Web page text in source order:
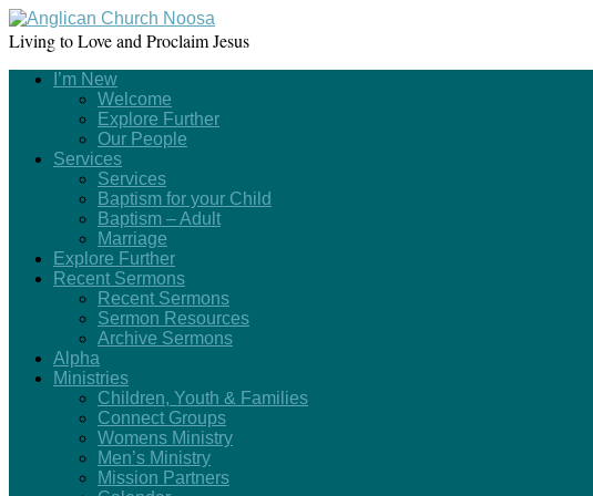
Living to Love and Proclaim Jesus
I’m New
Welcome
Explore Further
Our People
Services
Services
Baptism for your Child
Baptism – Adult
Marriage
Explore Further
Recent Sermons
Recent Sermons
Sermon Resources
Archive Sermons
Alpha
Ministries
Children, Youth & Families
Connect Groups
Womens Ministry
Men’s Ministry
Mission Partners